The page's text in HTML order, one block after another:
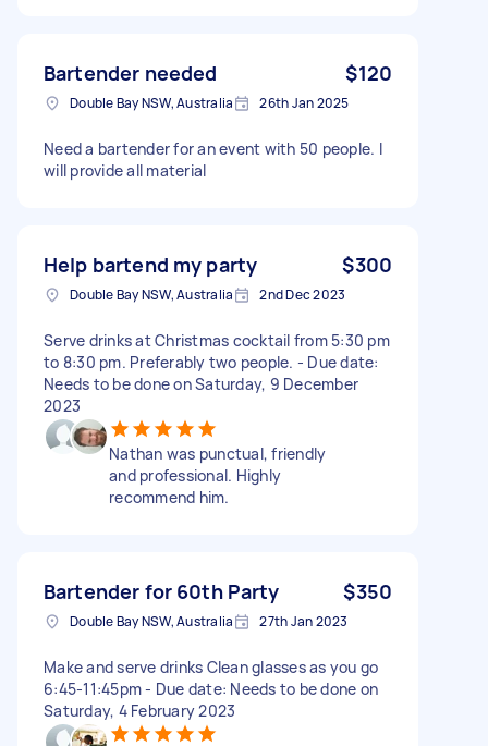
Bartender needed $120
Double Bay NSW, Australia 26th Jan 2025
Need a bartender for an event with 50 people. I
will provide all material
Help bartend my party $300
Double Bay NSW, Australia 2nd Dec 2023
Serve drinks at Christmas cocktail from 5:30 pm
to 8:30 pm. Preferably two people. - Due date:
Needs to be done on Saturday, 9 December
2023
Nathan was punctual, friendly
and professional. Highly
recommend him.
Bartender for 60th Party $350
Double Bay NSW, Australia 27th Jan 2023
Make and serve drinks Clean glasses as you go
6:45-11:45pm - Due date: Needs to be done on
Saturday, 4 February 2023